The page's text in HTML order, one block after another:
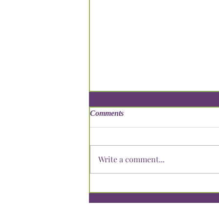
Comments
Write a comment...